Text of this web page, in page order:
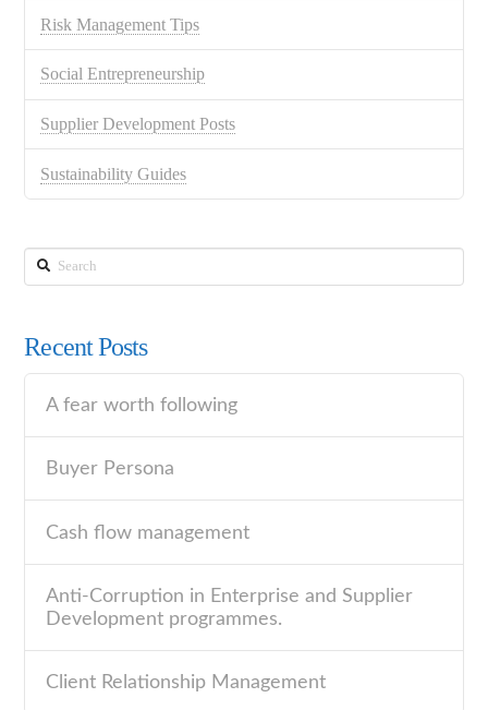
Risk Management Tips
Social Entrepreneurship
Supplier Development Posts
Sustainability Guides
Search
Recent Posts
A fear worth following
Buyer Persona
Cash flow management
Anti-Corruption in Enterprise and Supplier
Development programmes.
Client Relationship Management